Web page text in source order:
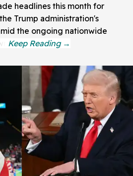
headlines this month for
Trump administration's
the ongoing nationwide